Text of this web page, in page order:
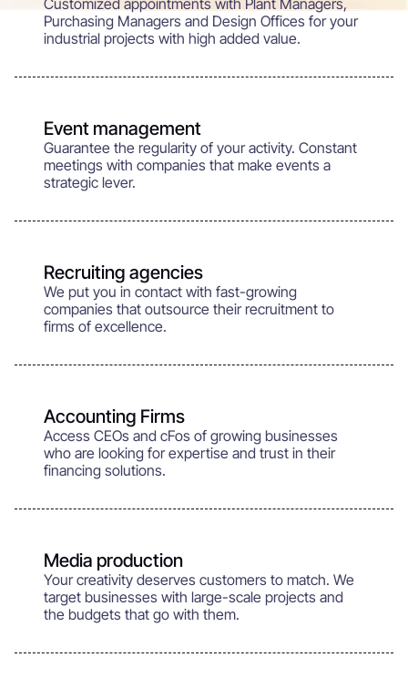
Customized appointments with Plant Managers,
Purchasing Managers and Design Offices for your
industrial projects with high added value.
Event management
Guarantee the regularity of your activity. Constant
meetings with companies that make events a
strategic lever.
Recruiting agencies
We put you in contact with fast-growing
companies that outsource their recruitment to
firms of excellence.
Accounting Firms
Access CEOs and cFos of growing businesses
who are looking for expertise and trust in their
financing solutions.
Media production
Your creativity deserves customers to match. We
target businesses with large-scale projects and
the budgets that go with them.